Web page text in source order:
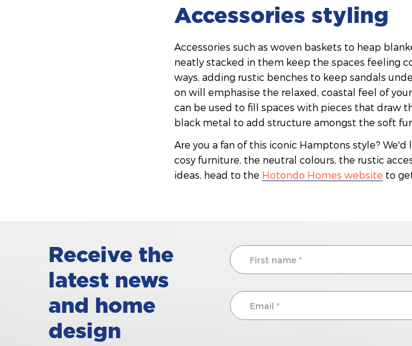
Accessories styling
Accessories such as woven baskets to heap
neatly stacked in them keep the spaces feeling
ways, adding rustic benches to keep sandals
on will emphasise the relaxed, coastal feel of
can be used to fill spaces with pieces that draw
black metal to add structure amongst the soft
Are you a fan of this iconic Hamptons style?
cosy furniture, the neutral colours, the rustic
ideas, head to the Hotondo Homes website to
Receive the
latest news
and home
design